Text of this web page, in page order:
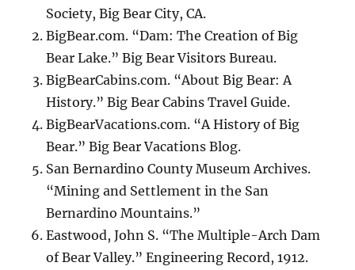
Society, Big Bear City, CA.
BigBear.com. “Dam: The Creation of Big
Bear Lake.” Big Bear Visitors Bureau.
BigBearCabins.com. “About Big Bear: A
History.” Big Bear Cabins Travel Guide.
BigBearVacations.com. “A History of Big
Bear.” Big Bear Vacations Blog.
San Bernardino County Museum Archives.
“Mining and Settlement in the San
Bernardino Mountains.”
Eastwood, John S. “The Multiple-Arch Dam
of Bear Valley.” Engineering Record, 1912.